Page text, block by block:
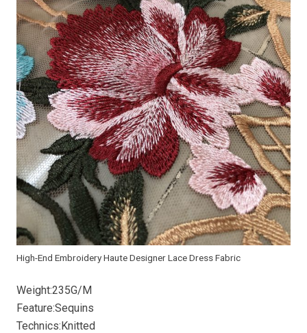
High-End Embroidery Haute Designer Lace Dress Fabric
Weight:235G/M
Feature:Sequins
Technics:Knitted